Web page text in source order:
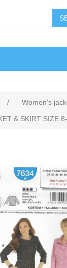
/ Women's
& SKIRT SIZE